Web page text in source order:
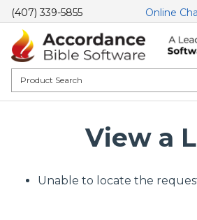
(407) 339-5855 Online
View a
Unable to locate the